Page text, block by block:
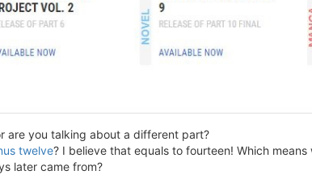
are you talking about a different part?
twelve? I believe that equals to fourteen! Which
later came from?